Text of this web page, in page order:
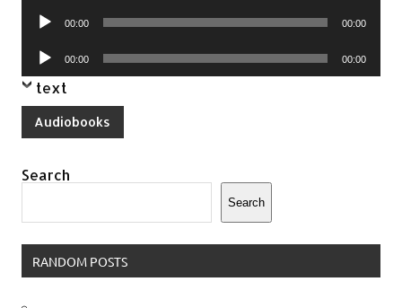
Audio
00:00 00:00
Audio
Player
00:00 00:00
text
Audiobooks
Search
Search
RANDOM POSTS